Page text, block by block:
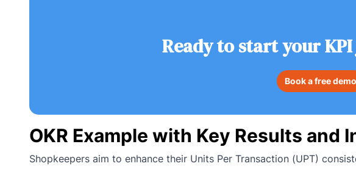
Ready to start your
Book a free demo
OKR Example with Key Results and
Shopkeepers aim to enhance their Units Per Transaction (UPT)